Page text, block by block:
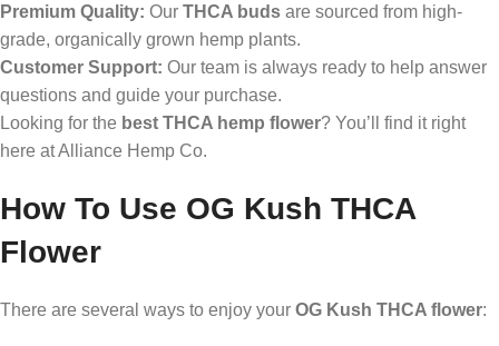
Premium Quality: Our THCA buds are sourced from high-
grade, organically grown hemp plants.
Customer Support: Our team is always ready to help answer
questions and guide your purchase.
Looking for the best THCA hemp flower? You’ll find it right
here at Alliance Hemp Co.
How To Use OG Kush THCA
Flower
There are several ways to enjoy your OG Kush THCA flower: